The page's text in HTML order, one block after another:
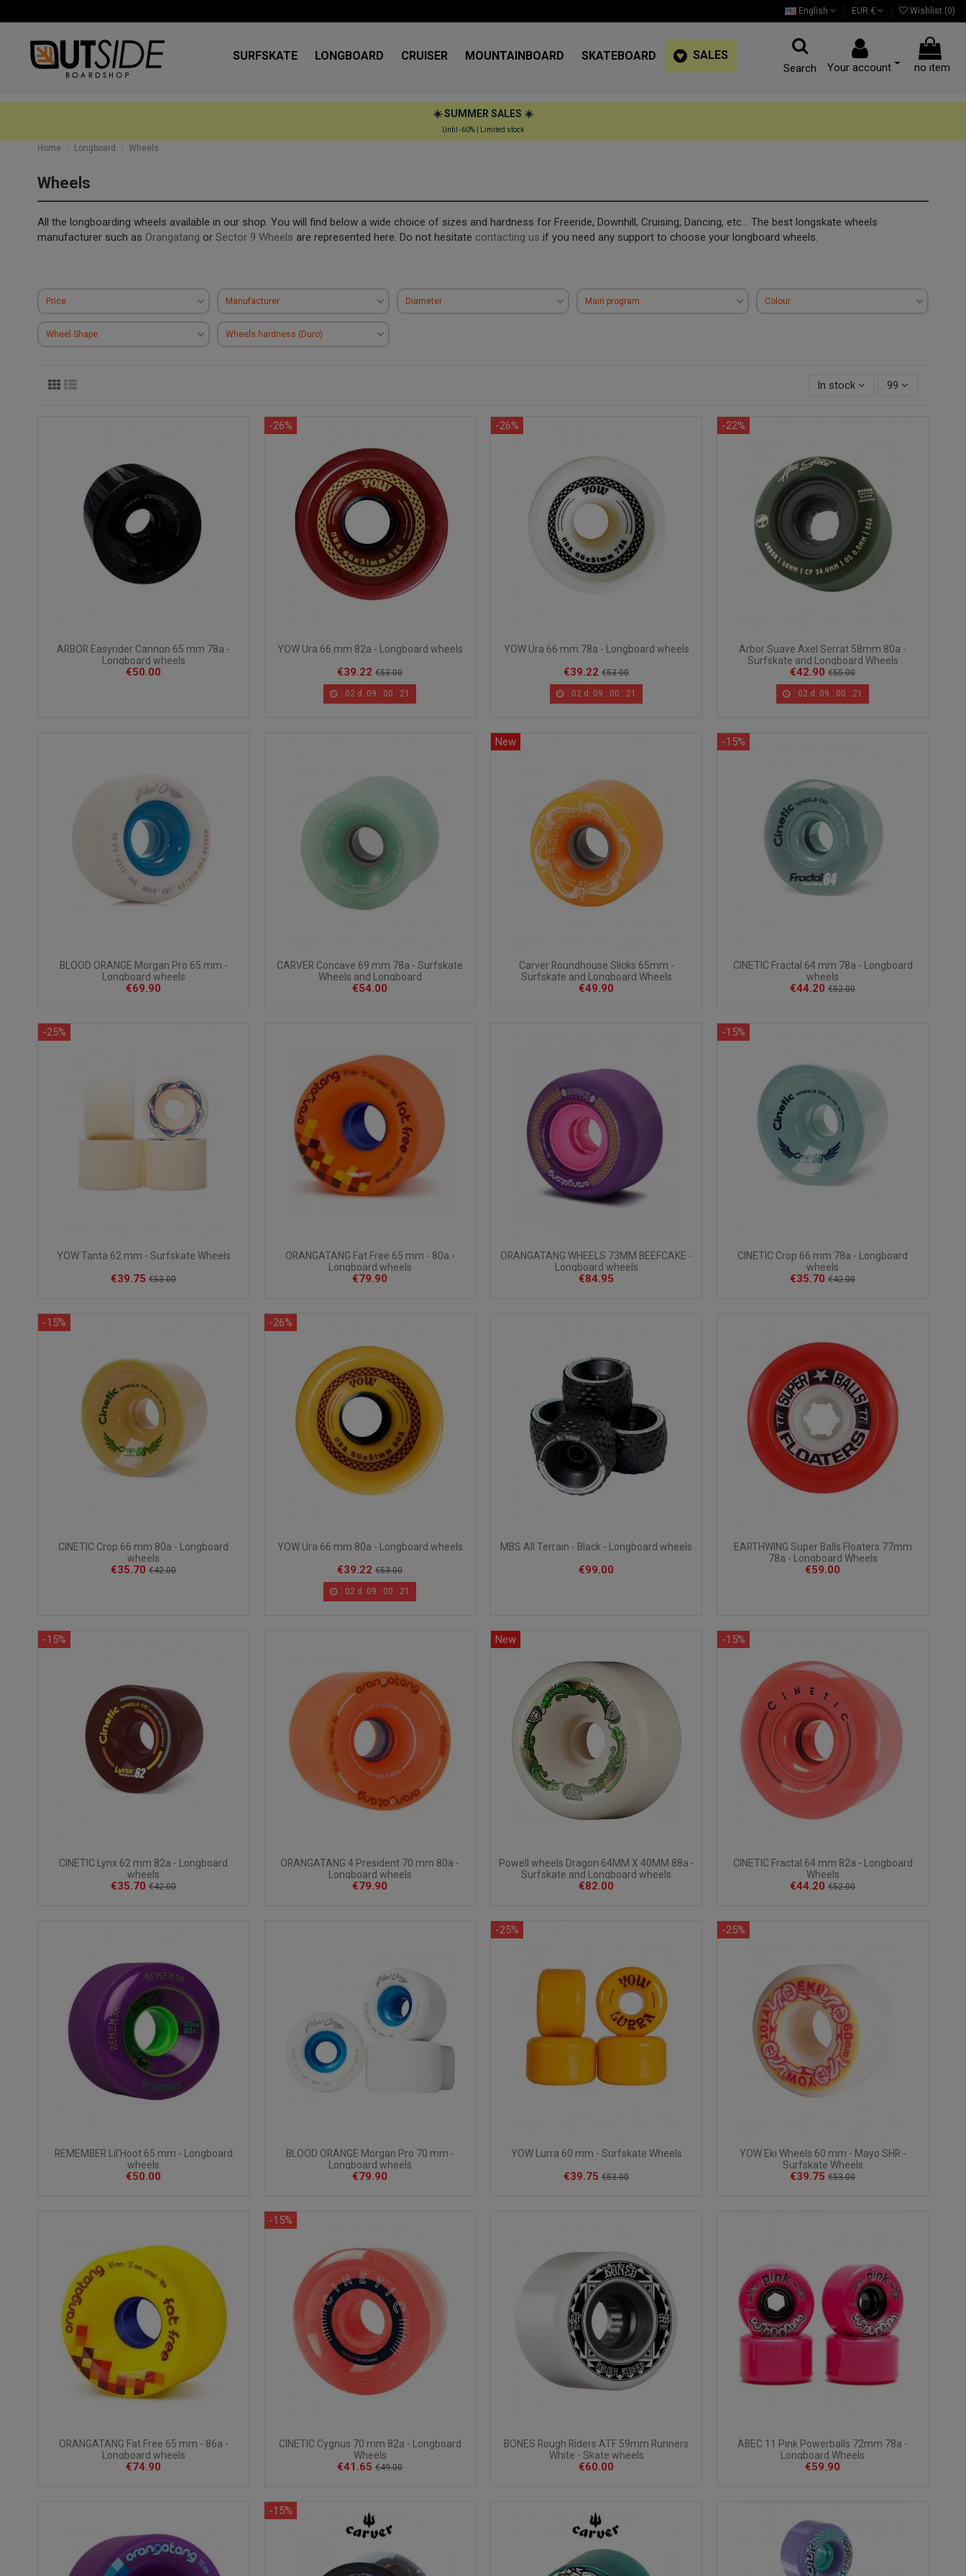
English EUR € Wishlist (0)
SURFSKATE LONGBOARD CRUISER MOUNTAINBOARD SKATEBOARD SALES
Search Your account no item
☀️ SUMMER SALES ☀️
Until -60% | Limited stock
Home Longboard Wheels
Wheels
All the longboarding wheels available in our shop. You will find below a wide choice of sizes and hardness for Freeride, Downhill, Cruising, Dancing, etc... The best longskate wheels
manufacturer such as Orangatang or Sector 9 Wheels are represented here. Do not hesitate contacting us if you need any support to choose your longboard wheels.
Price Manufacturer Diameter Main program Colour
Wheel Shape Wheels hardness (Duro)
In stock 99
ARBOR Easyrider Cannon 65 mm 78a -
Longboard wheels
€50.00
-26%
YOW Ura 66 mm 82a - Longboard wheels
€39.22 €53.00
02 d. 09 : 00 : 20
-26%
YOW Ura 66 mm 78a - Longboard wheels
€39.22 €53.00
02 d. 09 : 00 : 20
-22%
Arbor Suave Axel Serrat 58mm 80a -
Surfskate and Longboard Wheels
€42.90 €55.00
02 d. 09 : 00 : 20
BLOOD ORANGE Morgan Pro 65 mm -
Longboard wheels
€69.90
CARVER Concave 69 mm 78a - Surfskate
Wheels and Longboard
€54.00
New
Carver Roundhouse Slicks 65mm -
Surfskate and Longboard Wheels
€49.90
-15%
CINETIC Fractal 64 mm 78a - Longboard
wheels
€44.20 €52.00
-25%
YOW Tanta 62 mm - Surfskate Wheels
€39.75 €53.00
ORANGATANG Fat Free 65 mm - 80a -
Longboard wheels
€79.90
ORANGATANG WHEELS 73MM BEEFCAKE -
Longboard wheels
€84.95
-15%
CINETIC Crop 66 mm 78a - Longboard
wheels
€35.70 €42.00
-15%
CINETIC Crop 66 mm 80a - Longboard
wheels
€35.70 €42.00
-26%
YOW Ura 66 mm 80a - Longboard wheels
€39.22 €53.00
02 d. 09 : 00 : 20
MBS All Terrain - Black - Longboard wheels
€99.00
EARTHWING Super Balls Floaters 77mm
78a - Longboard Wheels
€59.00
-15%
CINETIC Lynx 62 mm 82a - Longboard
wheels
€35.70 €42.00
ORANGATANG 4 President 70 mm 80a -
Longboard wheels
€79.90
New
Powell wheels Dragon 64MM X 40MM 88a -
Surfskate and Longboard wheels
€82.00
-15%
CINETIC Fractal 64 mm 82a - Longboard
Wheels
€44.20 €52.00
REMEMBER Lil'Hoot 65 mm - Longboard
wheels
€50.00
BLOOD ORANGE Morgan Pro 70 mm -
Longboard wheels
€79.90
-25%
YOW Lurra 60 mm - Surfskate Wheels
€39.75 €53.00
-25%
YOW Eki Wheels 60 mm - Mayo SHR -
Surfskate Wheels
€39.75 €53.00
ORANGATANG Fat Free 65 mm - 86a -
Longboard wheels
€74.90
-15%
CINETIC Cygnus 70 mm 82a - Longboard
Wheels
€41.65 €49.00
BONES Rough Riders ATF 59mm Runners
White - Skate wheels
€60.00
ABEC 11 Pink Powerballs 72mm 78a -
Longboard Wheels
€59.90
-15%